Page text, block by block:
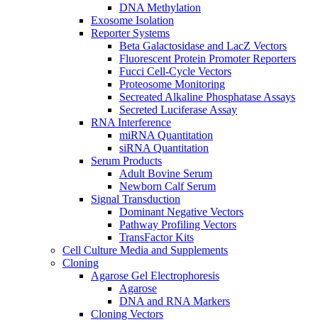
DNA Methylation
Exosome Isolation
Reporter Systems
Beta Galactosidase and LacZ Vectors
Fluorescent Protein Promoter Reporters
Fucci Cell-Cycle Vectors
Proteosome Monitoring
Secreated Alkaline Phosphatase Assays
Secreted Luciferase Assay
RNA Interference
miRNA Quantitation
siRNA Quantitation
Serum Products
Adult Bovine Serum
Newborn Calf Serum
Signal Transduction
Dominant Negative Vectors
Pathway Profiling Vectors
TransFactor Kits
Cell Culture Media and Supplements
Cloning
Agarose Gel Electrophoresis
Agarose
DNA and RNA Markers
Cloning Vectors